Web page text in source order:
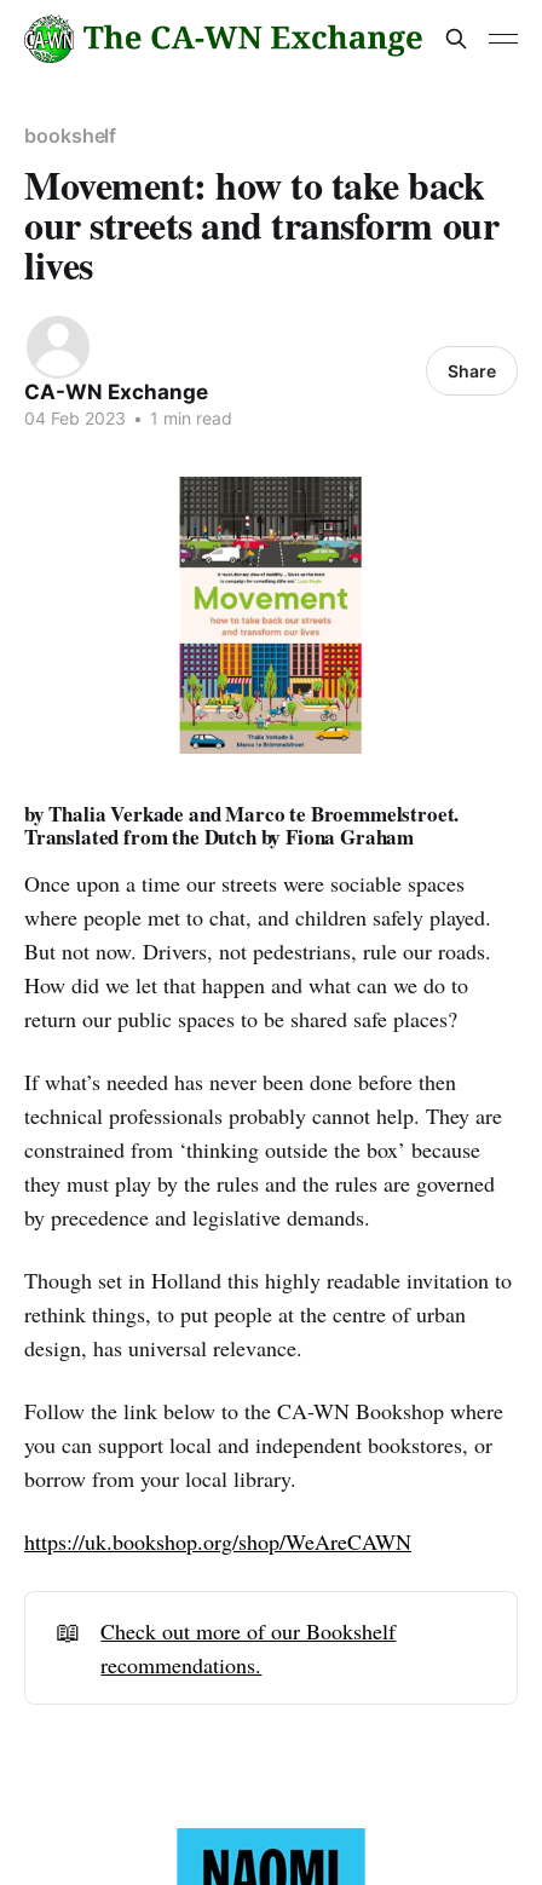
bookshelf
Movement: how to take back
our streets and transform our
lives
CA-WN Exchange
04 Feb 2023 • 1 min read
Share
by Thalia Verkade and Marco te Broemmelstroet.
Translated from the Dutch by Fiona Graham
Once upon a time our streets were sociable spaces
where people met to chat, and children safely played.
But not now. Drivers, not pedestrians, rule our roads.
How did we let that happen and what can we do to
return our public spaces to be shared safe places?
If what’s needed has never been done before then
technical professionals probably cannot help. They are
constrained from ‘thinking outside the box’ because
they must play by the rules and the rules are governed
by precedence and legislative demands.
Though set in Holland this highly readable invitation to
rethink things, to put people at the centre of urban
design, has universal relevance.
Follow the link below to the CA-WN Bookshop where
you can support local and independent bookstores, or
borrow from your local library.
https://uk.bookshop.org/shop/WeAreCAWN
📖
Check out more of our Bookshelf
recommendations.